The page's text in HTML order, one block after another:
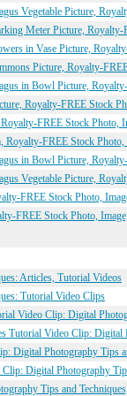
Vegetable Picture,
Meter Picture,
in Vase Picture,
Picture, Royalty-
in Bowl Picture,
Royalty-FREE Stock
FREE Stock Photo,
Royalty-FREE Stock
in Bowl Picture,
Vegetable Picture,
FREE Stock Photo,
FREE Stock Photo,
Articles, Tutorial Videos
Tutorial Video Clips
Video Clip: Digital
Tutorial Video Clip: Digital
Digital Photography Tips
Digital Photography
Tips and